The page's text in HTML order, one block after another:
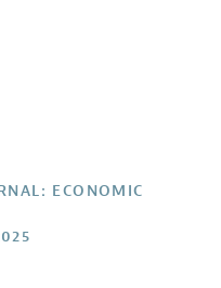
ECONOMIC